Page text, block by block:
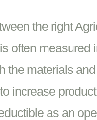
the right
often measured
the materials
increase
as an